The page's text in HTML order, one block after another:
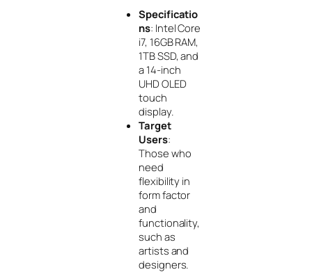
Specificatio
ns: Intel Core
i7, 16GB RAM,
1TB SSD, and
a 14-inch
UHD OLED
touch
display.
Target
Users:
Those who
need
flexibility in
form factor
and
functionality,
such as
artists and
designers.